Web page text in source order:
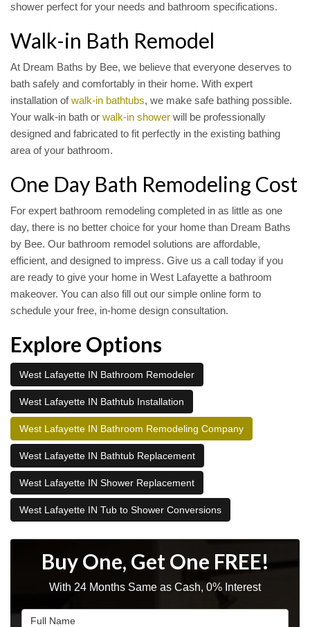
shower perfect for your needs and bathroom specifications.
Walk-in Bath Remodel
At Dream Baths by Bee, we believe that everyone deserves to
bath safely and comfortably in their home. With expert
installation ofwalk-in bathtubs, we make safe bathing possible.
Your walk-in bath or walk-in shower will be professionally
designed and fabricated to fit perfectly in the existing bathing
area of your bathroom.
One Day Bath Remodeling Cost
For expert bathroom remodeling completed in as little as one
day, there is no better choice for your home than Dream Baths
by Bee. Our bathroom remodel solutions are affordable,
efficient, and designed to impress. Give us a call today if you
are ready to give your home in West Lafayette a bathroom
makeover. You can also fill out our simple online form to
schedule your free, in-home design consultation.
Explore Options
West Lafayette IN Bathroom Remodeler
West Lafayette IN Bathtub Installation
West Lafayette IN Bathroom Remodeling Company
West Lafayette IN Bathtub Replacement
West Lafayette IN Shower Replacement
West Lafayette IN Tub to Shower Conversions
Buy One, Get One FREE!
With 24 Months Same as Cash, 0% Interest
Full Name